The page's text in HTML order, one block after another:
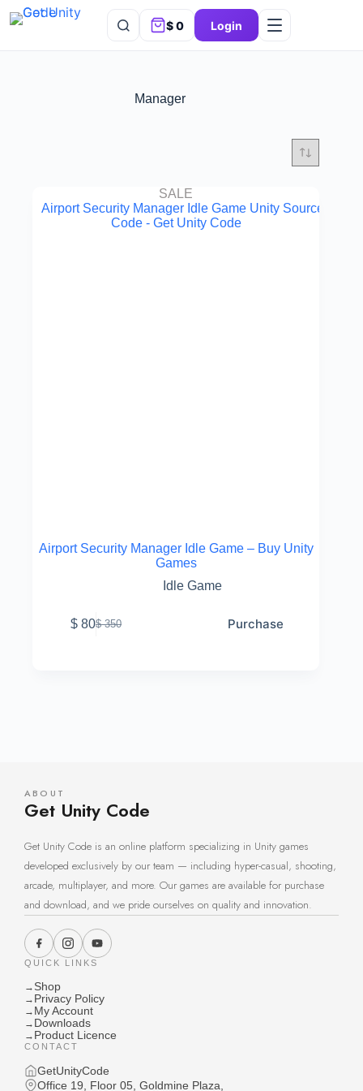
$0 Login
Manager
SALE
Airport Security Manager Idle Game – Buy Unity
Games
Idle Game
$350
$ 80 Purchase
ABOUT
Get Unity Code
Get Unity Code is an online platform specializing in Unity games
developed exclusively by our team — including hyper-casual, shooting,
arcade, multiplayer, and more. Our games are available for purchase
and download, and we pride ourselves on quality and innovation.
QUICK LINKS
→ Shop
→ Privacy Policy
→ My Account
→ Downloads
→ Product Licence
CONTACT
GetUnityCode
Office 19, Floor 05, Goldmine Plaza,